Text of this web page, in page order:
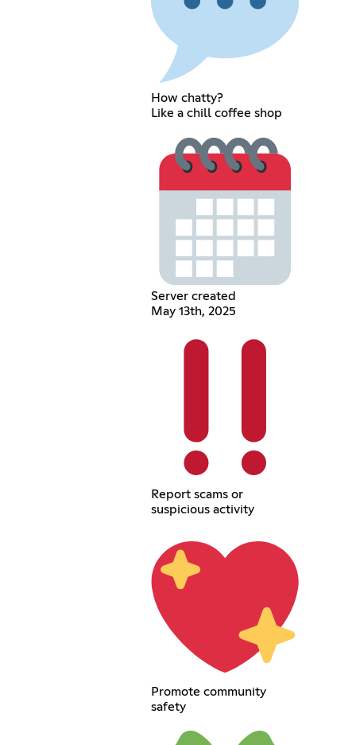
How chatty?
Like a chill coffee shop
Server created
May 13th, 2025
Report scams or
suspicious activity
Promote community
safety